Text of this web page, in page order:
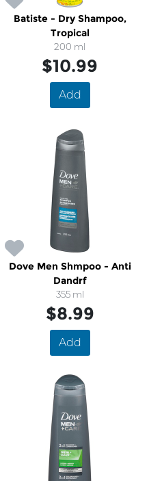
Batiste - Dry Shampoo,
Tropical
200 ml
$10.99
Add
Dove Men Shmpoo - Anti
Dandrf
355 ml
$8.99
Add